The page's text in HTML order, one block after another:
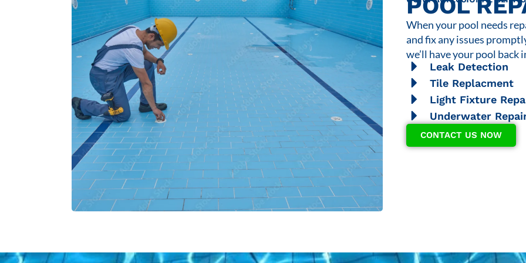
POOL
When your pool needs
and fix any issues
we’ll have your pool back
Leak Detection
Tile Replacment
Light Fixture
Underwater
CONTACT US NOW